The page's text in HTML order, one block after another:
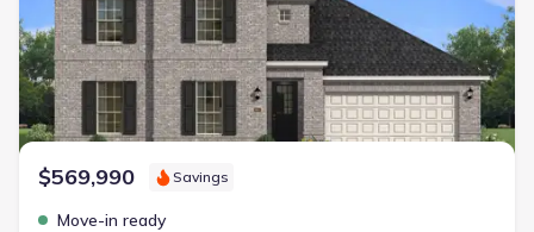
$569,990 Savings
Move-in ready